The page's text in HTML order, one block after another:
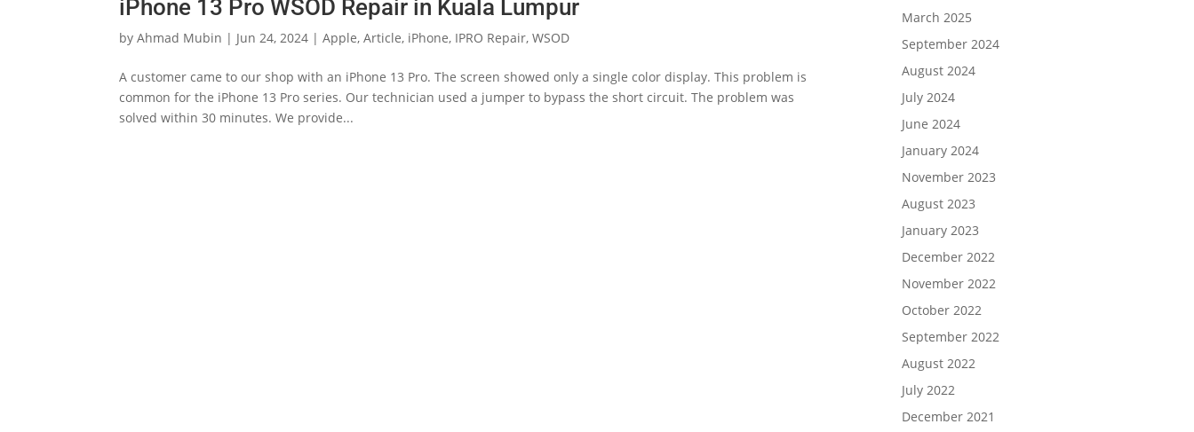
iPhone 13 Pro WSOD Repair in Kuala Lumpur
byAhmad Mubin | Jun 24, 2024 |Apple,Article, iPhone, IPRO Repair,WSOD
A customer came to our shop with an iPhone 13 Pro. The screen showed only a single color display. This problem is
common for the iPhone 13 Pro series. Our technician used a jumper to bypass the short circuit. The problem was
solved within 30 minutes. We provide...
March 2025
September 2024
August 2024
July 2024
June 2024
January 2024
November 2023
August 2023
January 2023
December 2022
November 2022
October 2022
September 2022
August 2022
July 2022
December 2021